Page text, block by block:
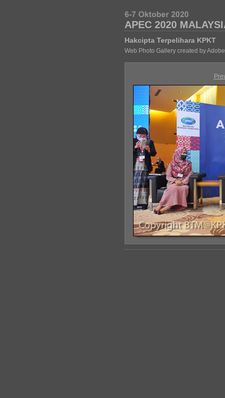
APEC 2020
Hakcipta Terpelihara KPKT
Web Photo Gallery created by